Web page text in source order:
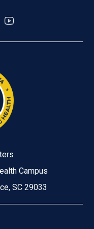
Campus
SC 29033